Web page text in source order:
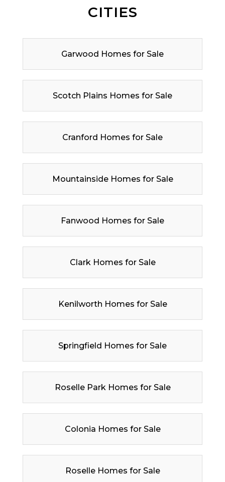
CITIES
Garwood Homes for Sale
Scotch Plains Homes for Sale
Cranford Homes for Sale
Mountainside Homes for Sale
Fanwood Homes for Sale
Clark Homes for Sale
Kenilworth Homes for Sale
Springfield Homes for Sale
Roselle Park Homes for Sale
Colonia Homes for Sale
Roselle Homes for Sale